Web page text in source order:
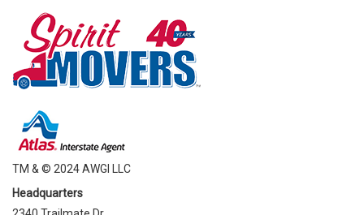
TM & © 2024 AWGI LLC
Headquarters